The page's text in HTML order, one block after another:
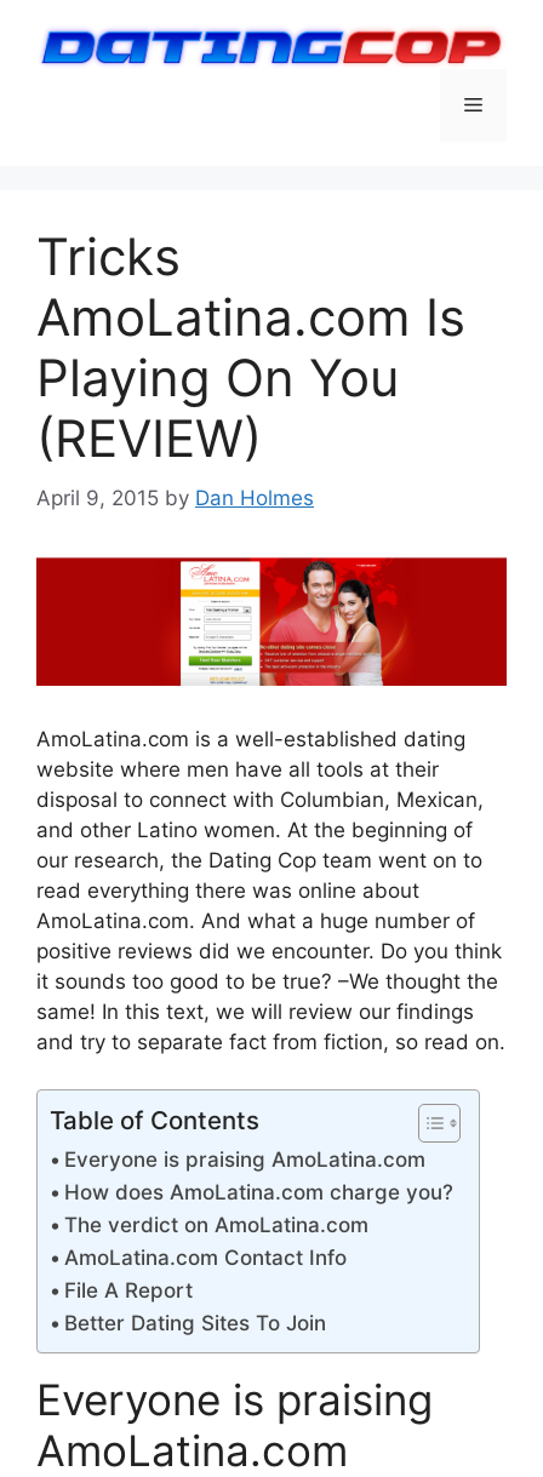
Menu
Tricks
AmoLatina.com Is
Playing On You
(REVIEW)
April 9, 2015 by Dan Holmes
AmoLatina.com is a well-established dating
website where men have all tools at their
disposal to connect with Columbian, Mexican,
and other Latino women. At the beginning of
our research, the Dating Cop team went on to
read everything there was online about
AmoLatina.com. And what a huge number of
positive reviews did we encounter. Do you think
it sounds too good to be true? –We thought the
same! In this text, we will review our findings
and try to separate fact from fiction, so read on.
Table of Contents
Everyone is praising AmoLatina.com
How does AmoLatina.com charge you?
The verdict on AmoLatina.com
AmoLatina.com Contact Info
File A Report
Better Dating Sites To Join
Everyone is praising
AmoLatina.com